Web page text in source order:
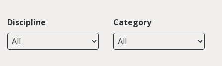
Discipline Category